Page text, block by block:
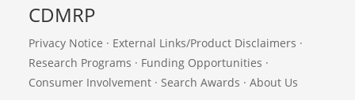
CDMRP
Privacy Notice · External Links/Product Disclaimers ·
Research Programs · Funding Opportunities ·
Consumer Involvement · Search Awards · About Us